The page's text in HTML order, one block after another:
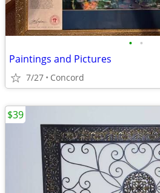
• •
Paintings and Pictures
7/27 Concord
$39